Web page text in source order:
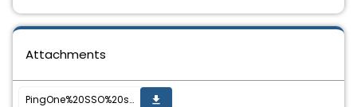
Attachments
PingOne%20SSO%20setup%20guide%20for%20Veritas%20Alta%20Archiving.pdf get_app